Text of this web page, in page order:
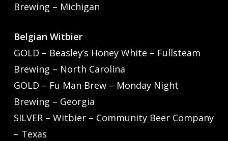
Brewing – Michigan
Belgian Witbier
GOLD – Beasley’s Honey White – Fullsteam
Brewing – North Carolina
GOLD – Fu Man Brew – Monday Night
Brewing – Georgia
SILVER – Witbier – Community Beer Company
– Texas